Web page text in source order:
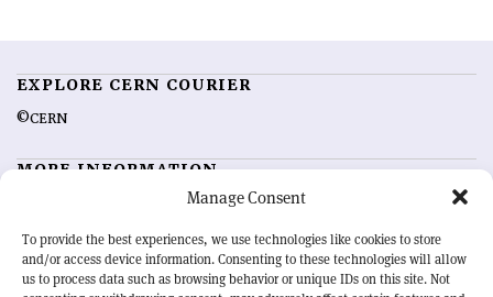
Manage Consent
To provide the best experiences, we use technologies like cookies to store
and/or access device information. Consenting to these technologies will allow
us to process data such as browsing behavior or unique IDs on this site. Not
EXPLORE CERN COURIER
©CERN
MORE INFORMATION
Advertising options
Feedback
Sign up for alerting